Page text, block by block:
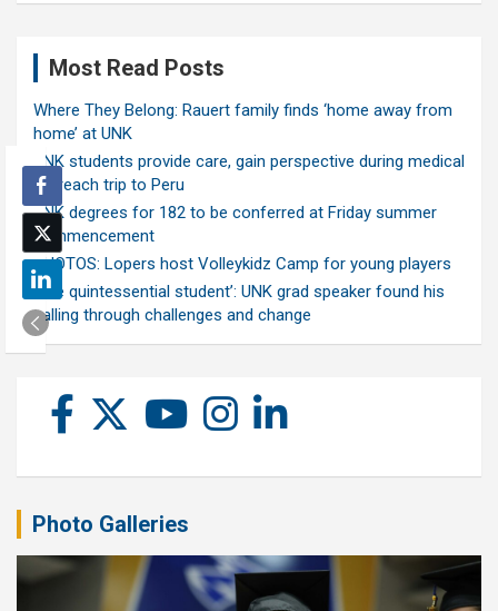
Most Read Posts
Where They Belong: Rauert family finds ‘home away from
home’ at UNK
UNK students provide care, gain perspective during medical
outreach trip to Peru
UNK degrees for 182 to be conferred at Friday summer
commencement
PHOTOS: Lopers host Volleykidz Camp for young players
‘The quintessential student’: UNK grad speaker found his
calling through challenges and change
Photo Galleries